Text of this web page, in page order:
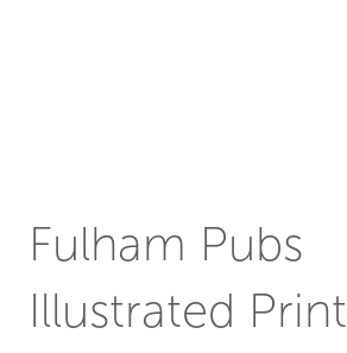
Fulham Pubs
Illustrated Print